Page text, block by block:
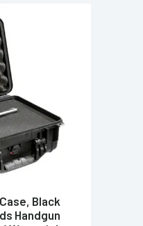
Black
Handgun